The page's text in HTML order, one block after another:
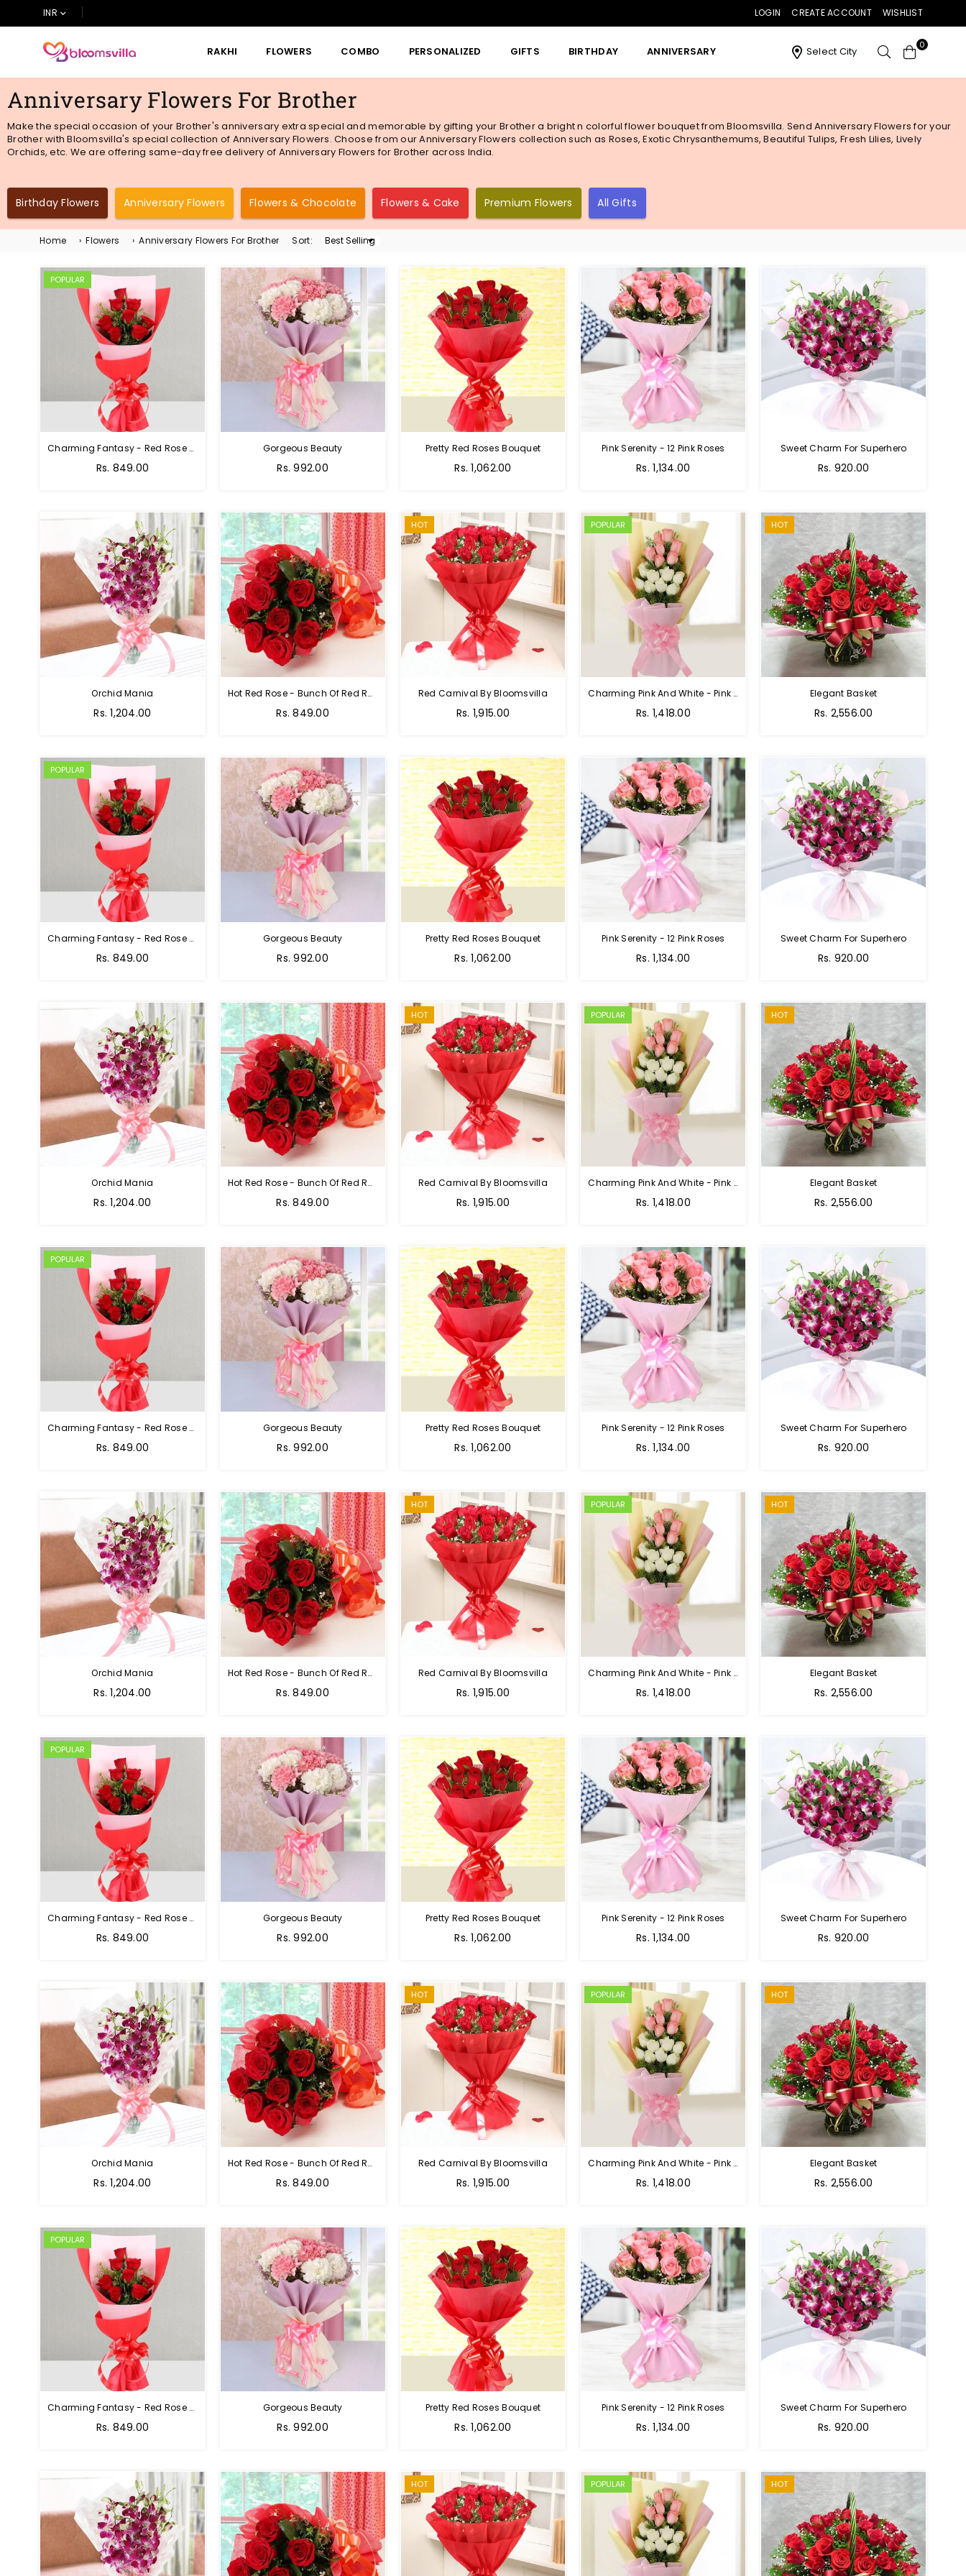
INR LOGIN CREATE ACCOUNT WISHLIST
BLOOMSVILLA
RAKHI FLOWERS COMBO PERSONALIZED GIFTS BIRTHDAY ANNIVERSARY Select City 0
Anniversary Flowers For Brother
Make the special occasion of your Brother's anniversary extra special and memorable by gifting your Brother a bright n colorful flower bouquet from Bloomsvilla. Send Anniversary Flowers for your
Brother with Bloomsvilla's special collection of Anniversary Flowers. Choose from our Anniversary Flowers collection such as Roses, Exotic Chrysanthemums, Beautiful Tulips, Fresh Lilies, Lively
Orchids, etc. We are offering same-day free delivery of Anniversary Flowers for Brother across India.
Birthday Flowers Anniversary Flowers Flowers & Chocolate Flowers & Cake Premium Flowers All Gifts
Home › Flowers › Anniversary Flowers For Brother Sort:
Sort
POPULAR
Charming Fantasy - Red Rose Hand Bouquet
Rs. 849.00
Gorgeous Beauty
Rs. 992.00
Pretty Red Roses Bouquet
Rs. 1,062.00
Pink Serenity - 12 Pink Roses
Rs. 1,134.00
Sweet Charm For Superhero
Regular
Rs. 920.00
Orchid Mania
Rs. 1,204.00
Hot Red Rose - Bunch Of Red Roses
Rs. 849.00
HOT
Red Carnival By Bloomsvilla
Rs. 1,915.00
POPULAR
Charming Pink And White - Pink And White Rose Bouquet
Rs. 1,418.00
HOT
Elegant Basket
Rs. 2,556.00
POPULAR
Charming Fantasy - Red Rose Hand Bouquet
Rs. 849.00
Gorgeous Beauty
Rs. 992.00
Pretty Red Roses Bouquet
Rs. 1,062.00
Pink Serenity - 12 Pink Roses
Rs. 1,134.00
Sweet Charm For Superhero
Regular
Rs. 920.00
Orchid Mania
Rs. 1,204.00
Hot Red Rose - Bunch Of Red Roses
Rs. 849.00
HOT
Red Carnival By Bloomsvilla
Rs. 1,915.00
POPULAR
Charming Pink And White - Pink And White Rose Bouquet
Rs. 1,418.00
HOT
Elegant Basket
Rs. 2,556.00
POPULAR
Charming Fantasy - Red Rose Hand Bouquet
Rs. 849.00
Gorgeous Beauty
Rs. 992.00
Pretty Red Roses Bouquet
Rs. 1,062.00
Pink Serenity - 12 Pink Roses
Rs. 1,134.00
Sweet Charm For Superhero
Regular
Rs. 920.00
Orchid Mania
Rs. 1,204.00
Hot Red Rose - Bunch Of Red Roses
Rs. 849.00
HOT
Red Carnival By Bloomsvilla
Rs. 1,915.00
POPULAR
Charming Pink And White - Pink And White Rose Bouquet
Rs. 1,418.00
HOT
Elegant Basket
Rs. 2,556.00
POPULAR
Charming Fantasy - Red Rose Hand Bouquet
Rs. 849.00
Gorgeous Beauty
Rs. 992.00
Pretty Red Roses Bouquet
Rs. 1,062.00
Pink Serenity - 12 Pink Roses
Rs. 1,134.00
Sweet Charm For Superhero
Regular
Rs. 920.00
Orchid Mania
Rs. 1,204.00
Hot Red Rose - Bunch Of Red Roses
Rs. 849.00
HOT
Red Carnival By Bloomsvilla
Rs. 1,915.00
POPULAR
Charming Pink And White - Pink And White Rose Bouquet
Rs. 1,418.00
HOT
Elegant Basket
Rs. 2,556.00
POPULAR
Charming Fantasy - Red Rose Hand Bouquet
Rs. 849.00
Gorgeous Beauty
Rs. 992.00
Pretty Red Roses Bouquet
Rs. 1,062.00
Pink Serenity - 12 Pink Roses
Rs. 1,134.00
Sweet Charm For Superhero
Regular
Rs. 920.00
HOT POPULAR HOT